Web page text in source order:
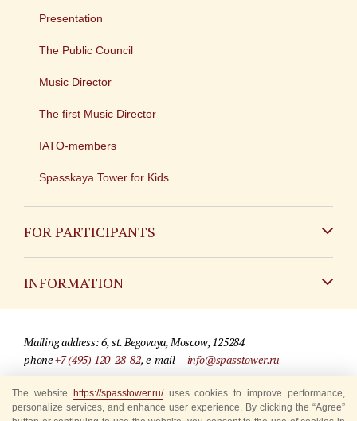
Presentation
The Public Council
Music Director
The first Music Director
IATO-members
Spasskaya Tower for Kids
FOR PARTICIPANTS
INFORMATION
For media partners
Where to buy tickets
Mailing address: 6, st. Begovaya, Moscow, 125284
phone+7 (495) 120-28-82, e-mail —info@spasstower.ru
© 2009-2025 Official website of the “Spasskaya Tower” Festival
Site development —«Sibirix» studio
The website https://spasstower.ru/uses cookies to improve performance,
personalize services, and enhance user experience. By clicking the “Agree”